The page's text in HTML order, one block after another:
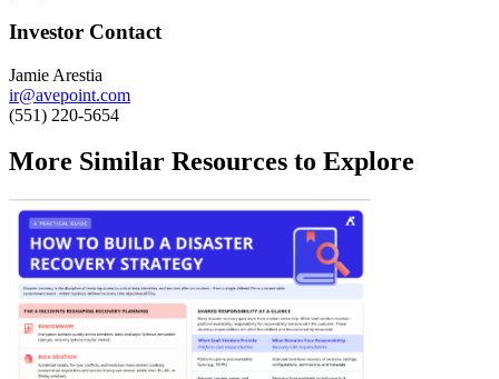
Investor Contact
Jamie Arestia
ir@avepoint.com
(551) 220-5654
More Similar Resources to Explore